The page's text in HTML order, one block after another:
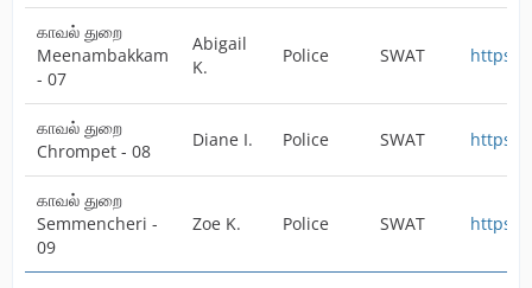
காவல் துறை
Meenambakkam
- 07
Abigail
K.
Police SWAT https://
காவல் துறை
Chrompet - 08
Diane I. Police SWAT https://
காவல் துறை
Semmencheri -
09
Zoe K. Police SWAT https://